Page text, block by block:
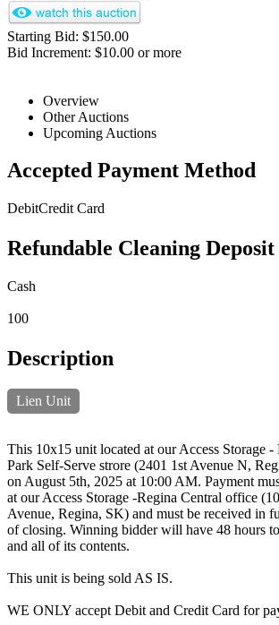
Starting Bid: $150.00
Bid Increment: $10.00 or more
Overview
Other Auctions
Upcoming Auctions
Accepted Payment Method
DebitCredit Card
Refundable Cleaning Deposit
Cash
100
Description
Lien Unit
This 10x15 unit located at our Access Storage
Park Self-Serve strore (2401 1st Avenue N,
on August 5th, 2025 at 10:00 AM. Payment
at our Access Storage -Regina Central office
Avenue, Regina, SK) and must be received in
of closing. Winning bidder will have 48 hours
and all of its contents.
This unit is being sold AS IS.
WE ONLY accept Debit and Credit Card for